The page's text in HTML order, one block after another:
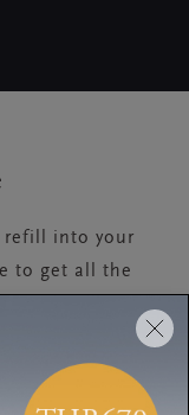
refill into your
to get all the